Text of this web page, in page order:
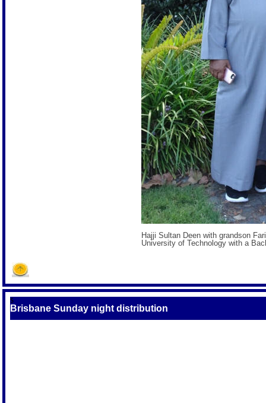
Hajji Sultan Deen with grandson
University of Technology with a
S
Brisbane Sunday night distribution